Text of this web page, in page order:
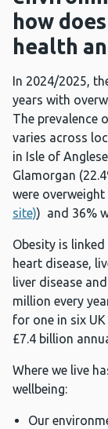
how
health
In 2024/2025,
years with
The prevalence
varies across
in Isle of
Glamorgan
were
site)) and 36%
Obesity is
heart disease,
liver disease
million every
for one in six
£7.4 billion
Where we live
wellbeing:
Our